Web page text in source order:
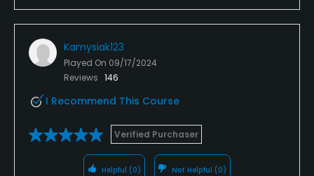
Kamysiak123
Played On 09/17/2024
Reviews 146
I Recommend This Course
Verified Purchaser
Helpful (0) Not Helpful (0)